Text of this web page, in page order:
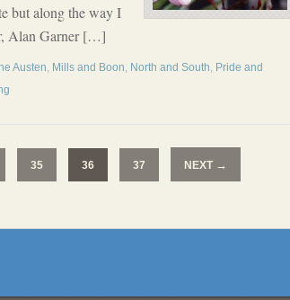
but along the way I
Alan Garner […]
Austen, Mills and Boon, North and South, Pride and
35 36 37 NEXT →